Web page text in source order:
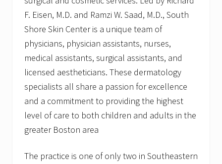
F. Eisen, M.D. and Ramzi W. Saad, M.D., South
Shore Skin Center is a unique team of
physicians, physician assistants, nurses,
medical assistants, surgical assistants, and
licensed aestheticians. These dermatology
specialists all share a passion for excellence
and a commitment to providing the highest
level of care to both children and adults in the
greater Boston area
The practice is one of only two in Southeastern